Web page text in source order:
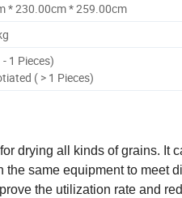
* 230.00cm * 259.00cm
1 Pieces)
( > 1 Pieces)
drying all kinds of grains. It
same equipment to meet
the utilization rate and